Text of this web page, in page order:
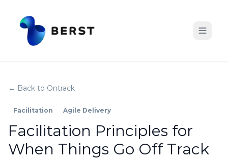
← Back to Ontrack
Facilitation Agile Delivery
Facilitation Principles for
When Things Go Off Track